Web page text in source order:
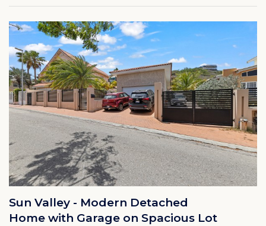
Sun Valley - Modern Detached
Home with Garage on Spacious Lot